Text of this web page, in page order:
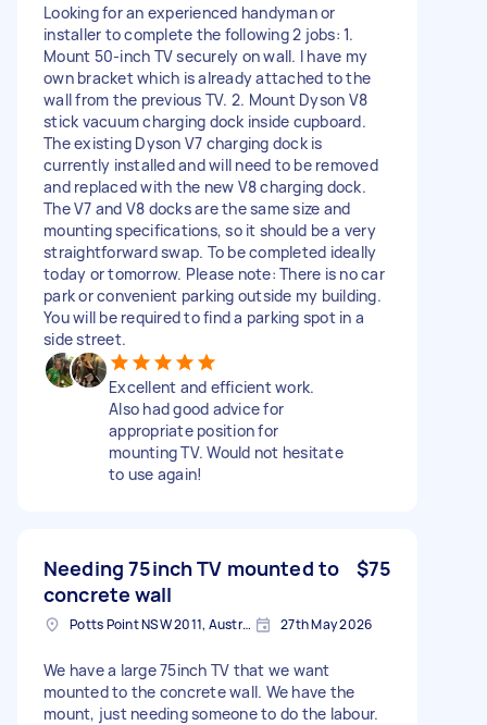
Looking for an experienced handyman or
installer to complete the following 2 jobs: 1.
Mount 50-inch TV securely on wall. I have my
own bracket which is already attached to the
wall from the previous TV. 2. Mount Dyson V8
stick vacuum charging dock inside cupboard.
The existing Dyson V7 charging dock is
currently installed and will need to be removed
and replaced with the new V8 charging dock.
The V7 and V8 docks are the same size and
mounting specifications, so it should be a very
straightforward swap. To be completed ideally
today or tomorrow. Please note: There is no car
park or convenient parking outside my building.
You will be required to find a parking spot in a
side street.
Excellent and efficient work.
Also had good advice for
appropriate position for
mounting TV. Would not hesitate
to use again!
Needing 75inch TV mounted to
concrete wall
$75
Potts Point NSW 2011, Australia 27th May 2026
We have a large 75inch TV that we want
mounted to the concrete wall. We have the
mount, just needing someone to do the labour.